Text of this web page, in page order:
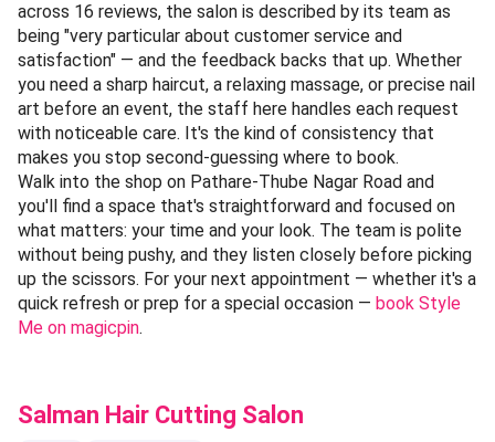
across 16 reviews, the salon is described by its team as
being "very particular about customer service and
satisfaction" — and the feedback backs that up. Whether
you need a sharp haircut, a relaxing massage, or precise nail
art before an event, the staff here handles each request
with noticeable care. It's the kind of consistency that
makes you stop second-guessing where to book.
Walk into the shop on Pathare-Thube Nagar Road and
you'll find a space that's straightforward and focused on
what matters: your time and your look. The team is polite
without being pushy, and they listen closely before picking
up the scissors. For your next appointment — whether it's a
quick refresh or prep for a special occasion — book Style
Me on magicpin.
Salman Hair Cutting Salon